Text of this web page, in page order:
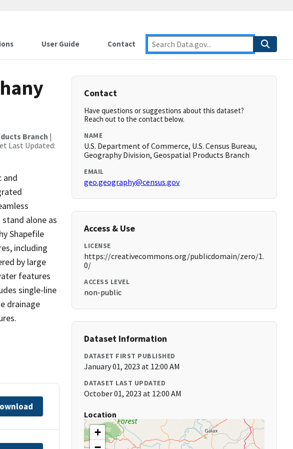
User Guide Contact
Branch |
Last Updated:
and
alone as
Shapefile
including
by large
features
single-line
drainage
Contact
Have questions or suggestions about this dataset?
Reach out to the contact below.
NAME
U.S. Department of Commerce, U.S. Census Bureau,
Geography Division, Geospatial Products Branch
EMAIL
geo.geography@census.gov
Access & Use
LICENSE
https://creativecommons.org/publicdomain/zero/1.
0/
ACCESS LEVEL
non-public
Dataset Information
DATASET FIRST PUBLISHED
January 01, 2023 at 12:00 AM
DATASET LAST UPDATED
October 01, 2023 at 12:00 AM
Location
+